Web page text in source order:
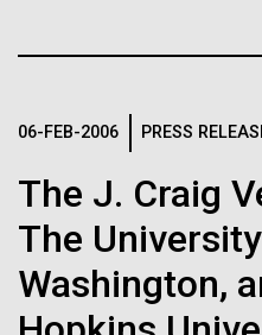
06-FEB-2006 PRESS
The J. Craig
The
Washington,
the 16S rDNA
Human Health Infectious
Vector
Raster
Black (png) | White (png)